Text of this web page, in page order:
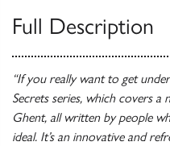
Full Description
“If you really want to get
Secrets series, which covers
Ghent, all written by people
ideal. It’s an innovative and